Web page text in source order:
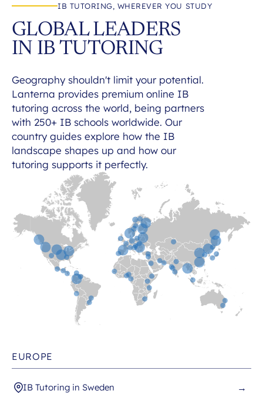
IB TUTORING, WHEREVER YOU STUDY
GLOBAL LEADERS
IN IB TUTORING
Geography shouldn't limit your potential.
Lanterna provides premium online IB
tutoring across the world, being partners
with 250+ IB schools worldwide. Our
country guides explore how the IB
landscape shapes up and how our
tutoring supports it perfectly.
EUROPE
IB Tutoring in Sweden →